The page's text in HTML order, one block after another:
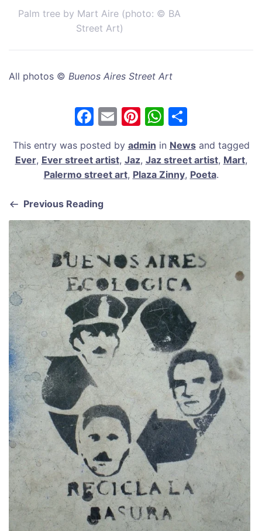
Palm tree by Mart Aire (photo: © BA
Street Art)
All photos © Buenos Aires Street Art
F
c
e
o
o
k
E
ai
l
Pi
nt
er
e
W
at
s
p
ar
e
This entry was posted by admin in Newsand tagged
Ever, Ever street artist, Jaz, Jaz street artist, Mart,
Palermo street art, Plaza Zinny, Poeta.
Previous Reading